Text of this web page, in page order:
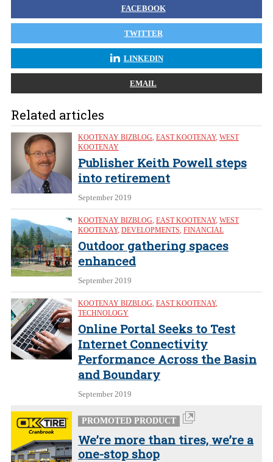
FACEBOOK
TWITTER
LINKEDIN
EMAIL
Related articles
KOOTENAY BIZBLOG, EAST KOOTENAY, WEST
KOOTENAY
Publisher Keith Powell steps
into retirement
September 2019
KOOTENAY BIZBLOG, EAST KOOTENAY, WEST
KOOTENAY, DEVELOPMENTS, FINANCIAL
Outdoor gathering spaces
enhanced
September 2019
KOOTENAY BIZBLOG, EAST KOOTENAY,
TECHNOLOGY
Online Portal Seeks to Test
Internet Connectivity
Performance Across the Basin
and Boundary
September 2019
PROMOTED PRODUCT
We’re more than tires, we’re a
one-stop shop